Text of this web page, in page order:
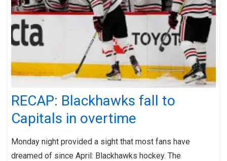
RECAP: Blackhawks fall to
Capitals in overtime
Monday night provided a sight that most fans have
dreamed of since April: Blackhawks hockey. The